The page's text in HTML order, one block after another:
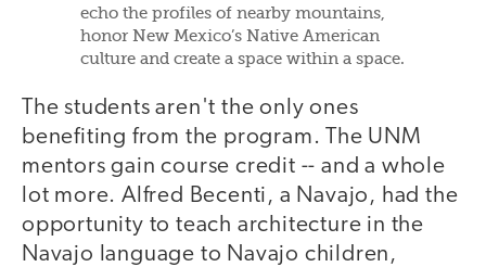
echo the profiles of nearby mountains,
honor New Mexico’s Native American
culture and create a space within a space.
The students aren't the only ones
benefiting from the program. The UNM
mentors gain course credit -- and a whole
lot more. Alfred Becenti, a Navajo, had the
opportunity to teach architecture in the
Navajo language to Navajo children,